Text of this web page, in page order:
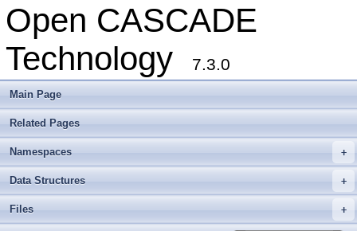
Open CASCADE
Technology
7.3.0
Main Page
Related Pages
+
Namespaces
+
Data Structures
+
Files